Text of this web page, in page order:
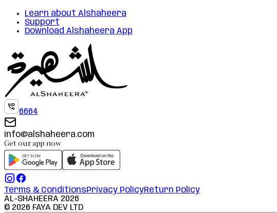
Learn about Alshaheera
Support
Download Alshaheera App
6664
info@alshaheera.com
Get our app now
Terms & ConditionsPrivacy PolicyReturn Policy
AL-SHAHEERA 2026
© 2026 FAYA DEV LTD